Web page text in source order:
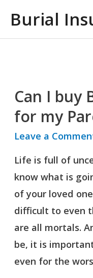
content
Burial
Can I buy
for my
Leave a
Life is full of
know what is
of your loved
difficult to even
are all mortals.
be, it is
even for the
Can
I
Insurance
for
my
Parents?